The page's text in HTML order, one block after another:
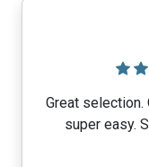
Great selection.
super easy.